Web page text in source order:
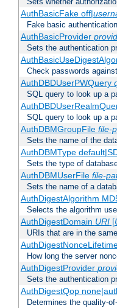
AuthBasicFake off|
Fake basic
AuthBasicProvider
Sets the authentication
Check passwords
AuthDBDUserPWQuery
SQL query to look up a
SQL query to look up a
AuthDBMGroupFile file-
Sets the name of the
AuthDBMType
Sets the type of
AuthDBMUserFile file-
Sets the name of a
AuthDigestAlgorithm
Selects the algorithm
AuthDigestDomain URI[
URIs that are in the
How long the server
AuthDigestProvider
Sets the authentication
AuthDigestQop
Determines the quality-